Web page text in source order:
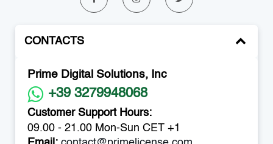
CONTACTS
Prime Digital Solutions, Inc
+39 3279948068
Customer Support Hours:
09.00 - 21.00 Mon-Sun CET +1